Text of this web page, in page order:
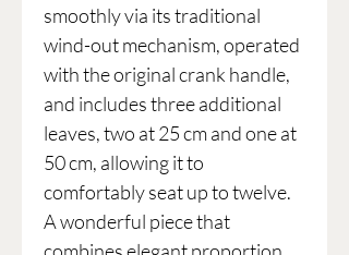
smoothly via its traditional
wind-out mechanism, operated
with the original crank handle,
and includes three additional
leaves, two at 25 cm and one at
50 cm, allowing it to
comfortably seat up to twelve.
A wonderful piece that